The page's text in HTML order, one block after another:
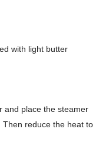
with light butter
and place the steamer
Then reduce the heat to